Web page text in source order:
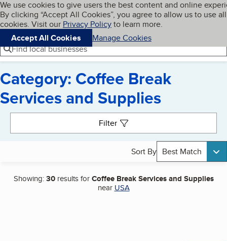
Skip to main content
Cookies on BBB.org
We use cookies to give users the best content and online
By clicking “Accept All Cookies”, you agree to allow us to use all
cookies. Visit our Privacy Policyto learn more.
Accept All Cookies
Manage Cookies
Navigation menu
Menu My BBB
Find local businesses
Category: Coffee Break
Services and Supplies
Filter
Sort By Best Match
Showing:30results forCoffee Break Services and Supplies
near USA